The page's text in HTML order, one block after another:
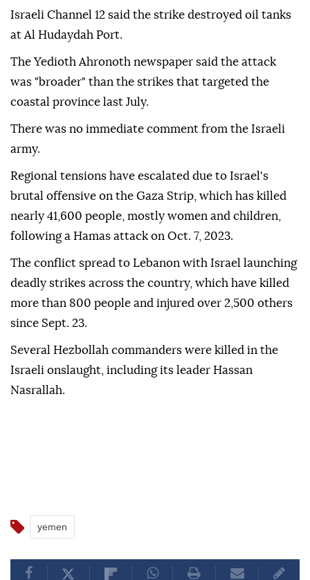
Israeli Channel 12 said the strike destroyed oil tanks
at Al Hudaydah Port.
The Yedioth Ahronoth newspaper said the attack
was "broader" than the strikes that targeted the
coastal province last July.
There was no immediate comment from the Israeli
army.
Regional tensions have escalated due to Israel's
brutal offensive on the Gaza Strip, which has killed
nearly 41,600 people, mostly women and children,
following a Hamas attack on Oct. 7, 2023.
The conflict spread to Lebanon with Israel launching
deadly strikes across the country, which have killed
more than 800 people and injured over 2,500 others
since Sept. 23.
Several Hezbollah commanders were killed in the
Israeli onslaught, including its leader Hassan
Nasrallah.
yemen